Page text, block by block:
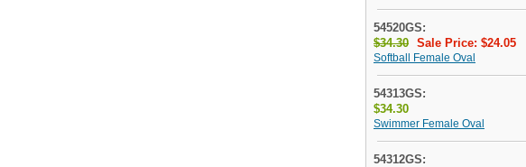
54520GS:
$34.30 Sale Price: $24.05
Softball Female Oval
54313GS:
$34.30
Swimmer Female Oval
54312GS: